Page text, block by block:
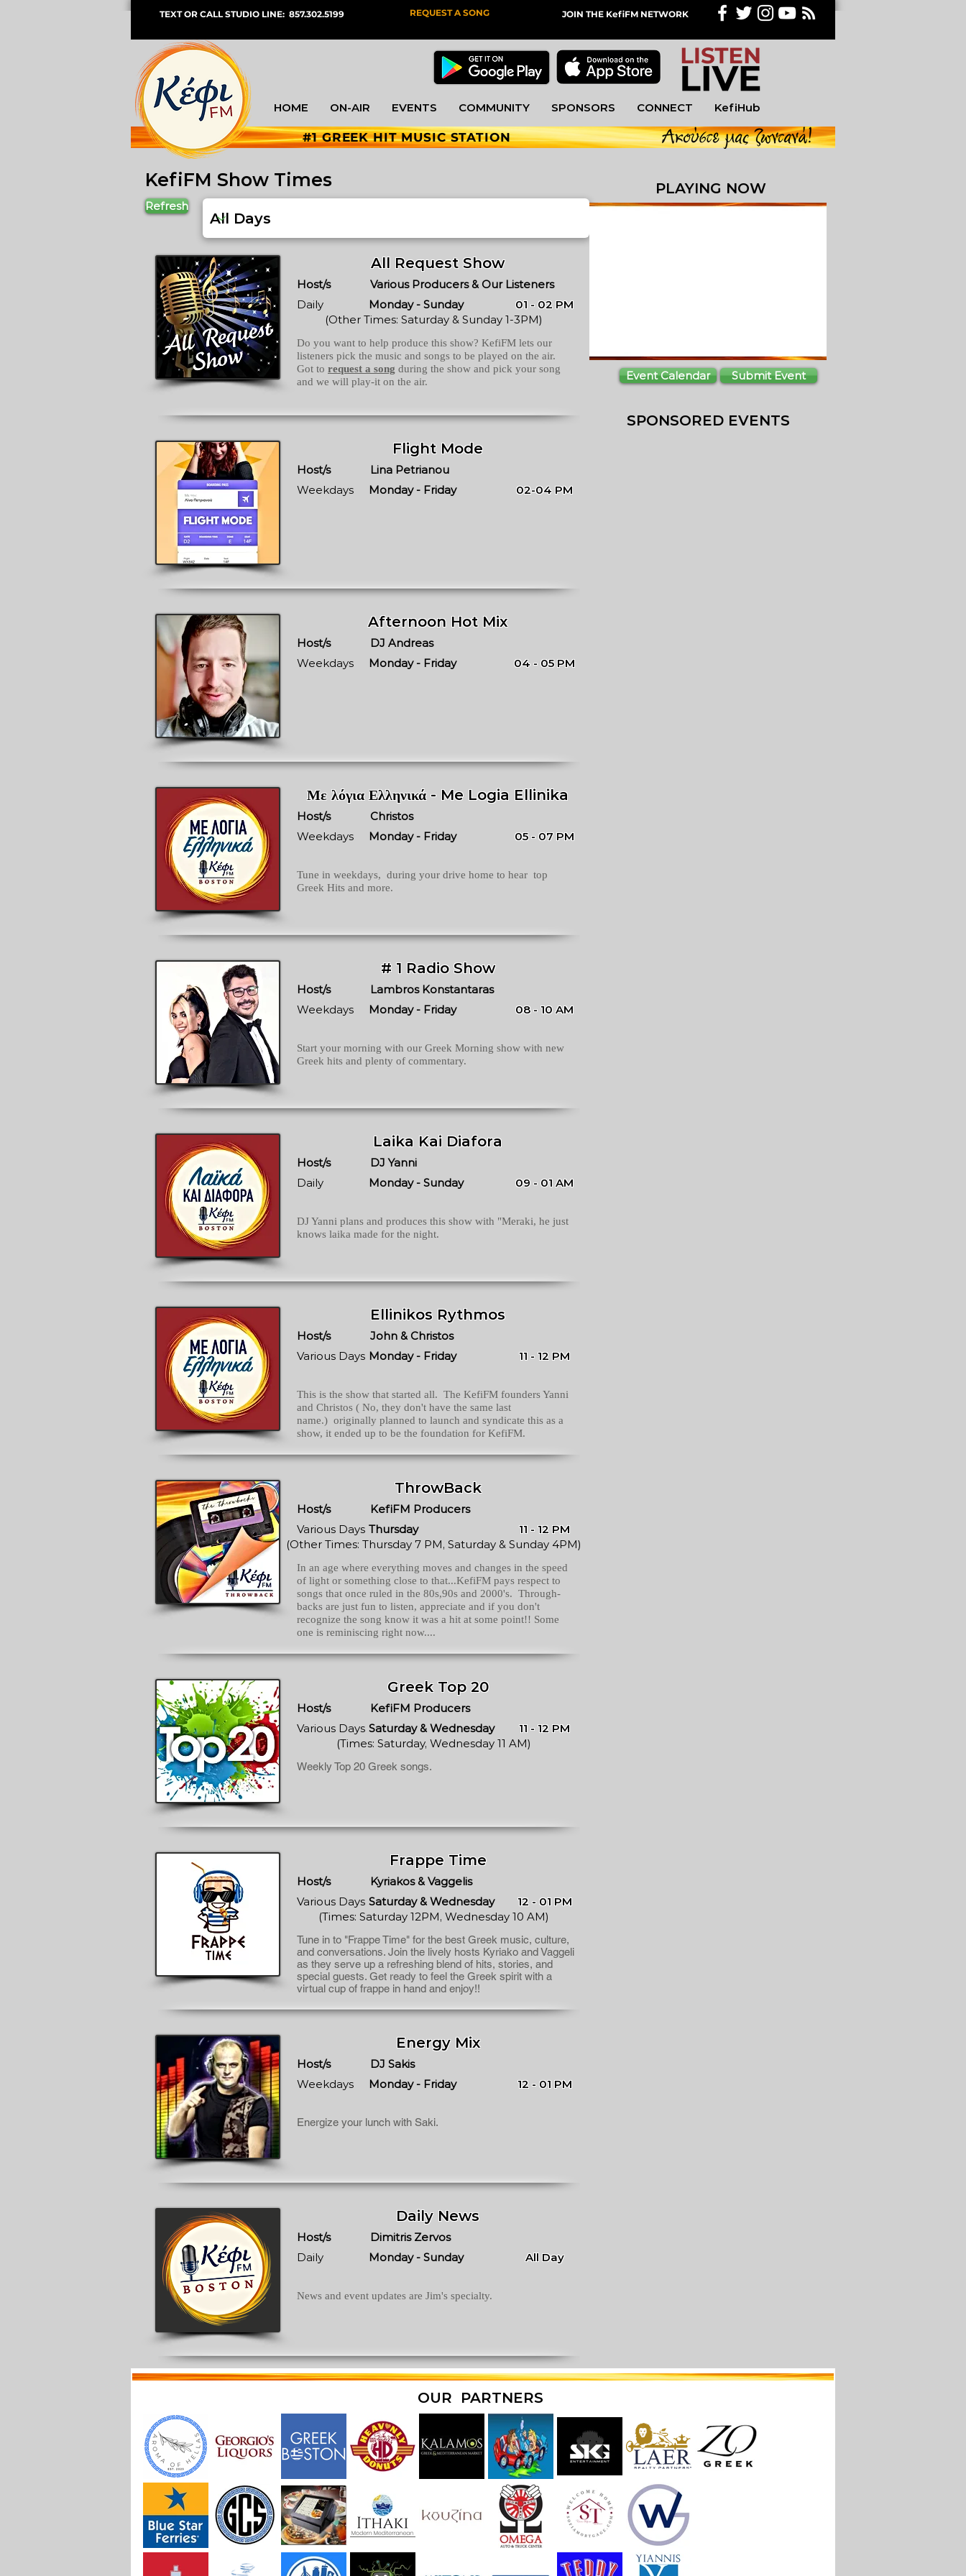
TEXT OR CALL STUDIO LINE: 857.302.5199 REQUEST A SONG JOIN THE KefiFM NETWORK
HOME ON-AIR EVENTS COMMUNITY SPONSORS CONNECT KefiHub
#1 GREEK HIT MUSIC STATION
KefiFM Show Times
Refresh
All Request Show
Host/s
Daily
Various Producers & Our Listeners
Monday - Sunday
01 - 02 PM
(Other Times: Saturday & Sunday 1-3PM)
Do you want to help produce this show? KefiFM lets our
listeners pick the music and songs to be played on the air.
Got to request a song during the show and pick your song
and we will play-it on the air.
Flight Mode
Host/s
Weekdays
Lina Petrianou
Monday - Friday
02-04 PM
Afternoon Hot Mix
Host/s
Weekdays
DJ Andreas
Monday - Friday
04 - 05 PM
Με λόγια Ελληνικά - Me Logia Ellinika
Host/s
Weekdays
Christos
Monday - Friday
05 - 07 PM
Tune in weekdays, during your drive home to hear top
Greek Hits and more.
# 1 Radio Show
Host/s
Weekdays
Lambros Konstantaras
Monday - Friday
08 - 10 AM
Start your morning with our Greek Morning show with new
Greek hits and plenty of commentary.
Laika Kai Diafora
Host/s
Daily
DJ Yanni
Monday - Sunday
09 - 01 AM
DJ Yanni plans and produces this show with "Meraki, he just
knows laika made for the night.
Ellinikos Rythmos
Host/s
Various Days
John & Christos
Monday - Friday
11 - 12 PM
This is the show that started all. The KefiFM founders Yanni
and Christos ( No, they don't have the same last
name.) originally planned to launch and syndicate this as a
show, it ended up to be the foundation for KefiFM.
ThrowBack
Host/s
Various Days
KefiFM Producers
Thursday
11 - 12 PM
(Other Times: Thursday 7 PM, Saturday & Sunday 4PM)
In an age where everything moves and changes in the speed
of light or something close to that...KefiFM pays respect to
songs that once ruled in the 80s,90s and 2000's. Through-
backs are just fun to listen, appreciate and if you don't
recognize the song know it was a hit at some point!! Some
one is reminiscing right now....
Greek Top 20
Host/s
Various Days
KefiFM Producers
Saturday & Wednesday
11 - 12 PM
(Times: Saturday, Wednesday 11 AM)
Weekly Top 20 Greek songs.
Frappe Time
Host/s
Various Days
Kyriakos & Vaggelis
Saturday & Wednesday
12 - 01 PM
(Times: Saturday 12PM, Wednesday 10 AM)
Tune in to "Frappe Time" for the best Greek music, culture,
and conversations. Join the lively hosts Kyriako and Vaggeli
as they serve up a refreshing blend of hits, stories, and
special guests. Get ready to feel the Greek spirit with a
virtual cup of frappe in hand and enjoy!!
Energy Mix
Host/s
Weekdays
DJ Sakis
Monday - Friday
12 - 01 PM
Energize your lunch with Saki.
Daily News
Host/s
Daily
Dimitris Zervos
Monday - Sunday
All Day
News and event updates are Jim's specialty.
SPONSORED EVENTS
PLAYING NOW
Event Calendar Submit Event
OUR PARTNERS